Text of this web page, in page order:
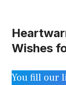
Wishes
You fill our